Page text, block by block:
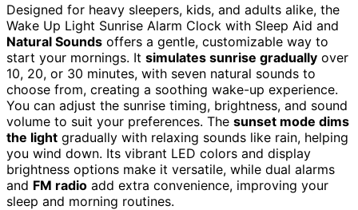
Designed for heavy sleepers, kids, and adults alike, the
Wake Up Light Sunrise Alarm Clock with Sleep Aid and
Natural Sounds offers a gentle, customizable way to
start your mornings. It simulates sunrise gradually over
10, 20, or 30 minutes, with seven natural sounds to
choose from, creating a soothing wake-up experience.
You can adjust the sunrise timing, brightness, and sound
volume to suit your preferences. The sunset mode dims
the light gradually with relaxing sounds like rain, helping
you wind down. Its vibrant LED colors and display
brightness options make it versatile, while dual alarms
and FM radio add extra convenience, improving your
sleep and morning routines.